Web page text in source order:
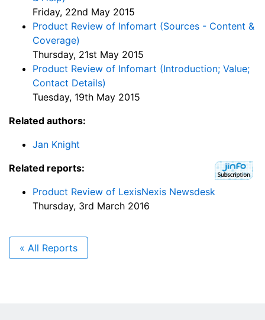
Friday, 22nd May 2015
Product Review of Infomart (Sources - Content &
Coverage)
Thursday, 21st May 2015
Product Review of Infomart (Introduction; Value;
Contact Details)
Tuesday, 19th May 2015
Related authors:
Jan Knight
Related reports:
Product Review of LexisNexis Newsdesk
Thursday, 3rd March 2016
« All Reports